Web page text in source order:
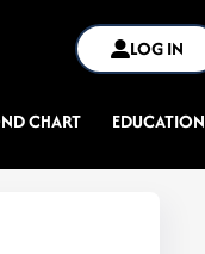
LOG IN
CHART EDUCATION